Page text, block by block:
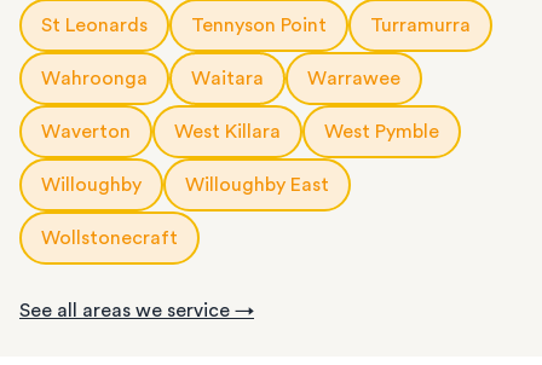
St Leonards Tennyson Point Turramurra
Wahroonga Waitara Warrawee
Waverton West Killara West Pymble
Willoughby Willoughby East
Wollstonecraft
See all areas we service →